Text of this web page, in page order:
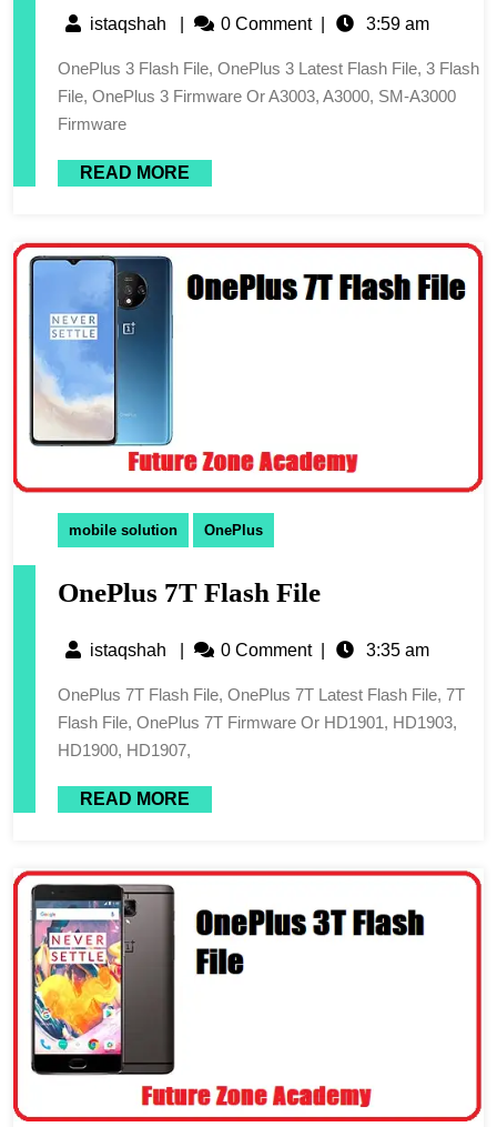
istaqshah 0 Comment 3:59 am
OnePlus 3 Flash File, OnePlus 3 Latest Flash File, 3 Flash
File, OnePlus 3 Firmware Or A3003, A3000, SM-A3000
Firmware
READ MORE
mobile solution OnePlus
OnePlus 7T Flash File
istaqshah 0 Comment 3:35 am
OnePlus 7T Flash File, OnePlus 7T Latest Flash File, 7T
Flash File, OnePlus 7T Firmware Or HD1901, HD1903,
HD1900, HD1907,
READ MORE